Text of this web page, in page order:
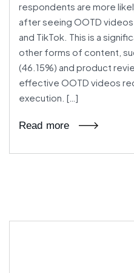
respondents are more
after seeing OOTD
and TikTok. This is a
other forms of content,
(46.15%) and product
effective OOTD videos
execution. […]
Read more